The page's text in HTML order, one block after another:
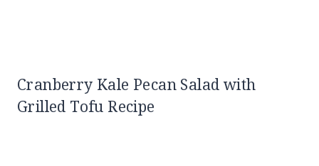
Cranberry Kale Pecan Salad with
Grilled Tofu Recipe